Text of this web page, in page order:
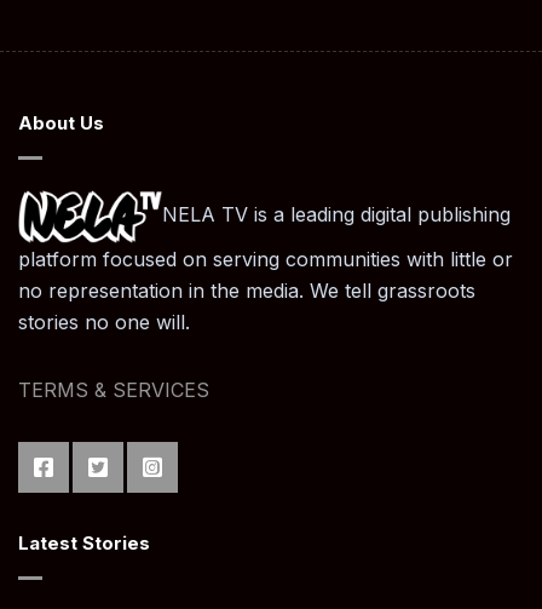
About Us
NELA TV is a leading digital publishing
platform focused on serving communities with little or
no representation in the media. We tell grassroots
stories no one will.
TERMS & SERVICES
Latest Stories